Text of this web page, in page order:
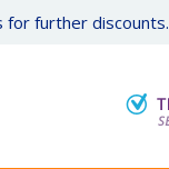
for further discounts.